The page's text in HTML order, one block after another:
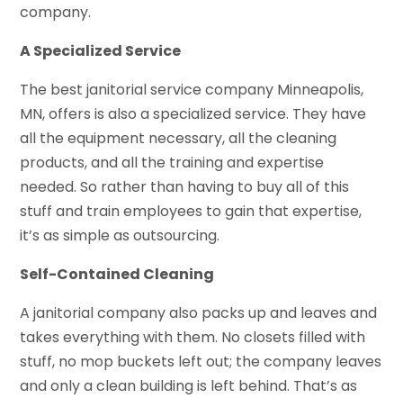
company.
A Specialized Service
The best janitorial service company Minneapolis,
MN, offers is also a specialized service. They have
all the equipment necessary, all the cleaning
products, and all the training and expertise
needed. So rather than having to buy all of this
stuff and train employees to gain that expertise,
it’s as simple as outsourcing.
Self-Contained Cleaning
A janitorial company also packs up and leaves and
takes everything with them. No closets filled with
stuff, no mop buckets left out; the company leaves
and only a clean building is left behind. That’s as